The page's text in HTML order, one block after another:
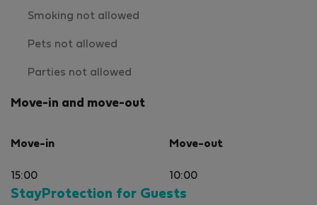
Smoking not allowed
Pets not allowed
Parties not allowed
Move-in and move-out
Move-in
15:00
Move-out
10:00
StayProtection for Guests